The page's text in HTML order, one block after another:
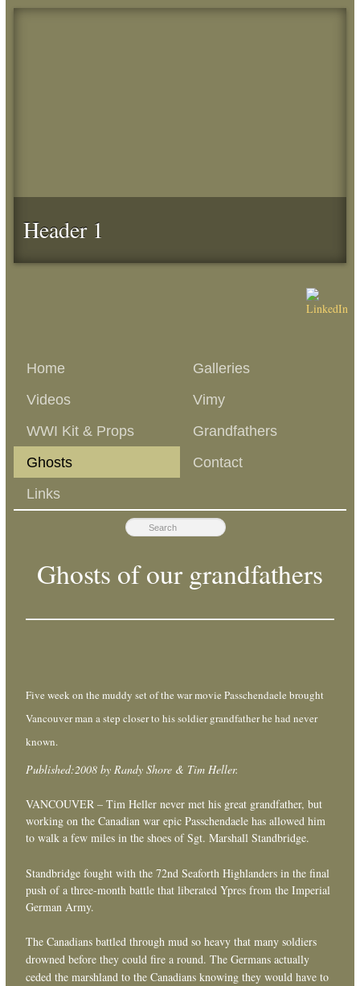
Header 1
Home
Galleries
Videos
Vimy
WWI Kit & Props
Grandfathers
Ghosts
Contact
Links
Ghosts of our grandfathers
Five week on the muddy set of the war movie Passchendaele brought
Vancouver man a step closer to his soldier grandfather he had never
known.
Published:2008 by Randy Shore & Tim Heller.
VANCOUVER – Tim Heller never met his great grandfather, but
working on the Canadian war epic Passchendaele has allowed him
to walk a few miles in the shoes of Sgt. Marshall Standbridge.
Standbridge fought with the 72nd Seaforth Highlanders in the final
push of a three-month battle that liberated Ypres from the Imperial
German Army.
The Canadians battled through mud so heavy that many soldiers
drowned before they could fire a round. The Germans actually
ceded the marshland to the Canadians knowing they would have to